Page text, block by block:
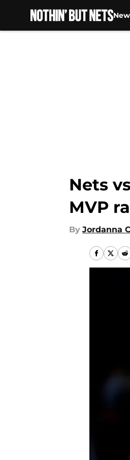
Nets
MVP
By Jordanna